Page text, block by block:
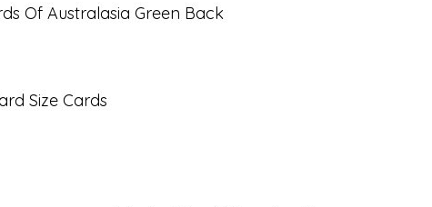
Of Australasia Green Back
Size Cards